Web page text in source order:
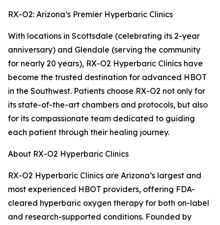
RX-O2: Arizona’s Premier Hyperbaric Clinics
With locations in Scottsdale (celebrating its 2-year
anniversary) and Glendale (serving the community
for nearly 20 years), RX-O2 Hyperbaric Clinics have
become the trusted destination for advanced HBOT
in the Southwest. Patients choose RX-O2 not only for
its state-of-the-art chambers and protocols, but also
for its compassionate team dedicated to guiding
each patient through their healing journey.
About RX-O2 Hyperbaric Clinics
RX-O2 Hyperbaric Clinics are Arizona’s largest and
most experienced HBOT providers, offering FDA-
cleared hyperbaric oxygen therapy for both on-label
and research-supported conditions. Founded by